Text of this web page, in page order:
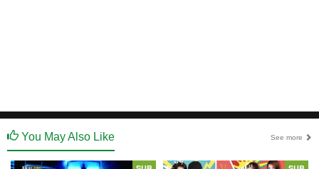
You May Also Like See more